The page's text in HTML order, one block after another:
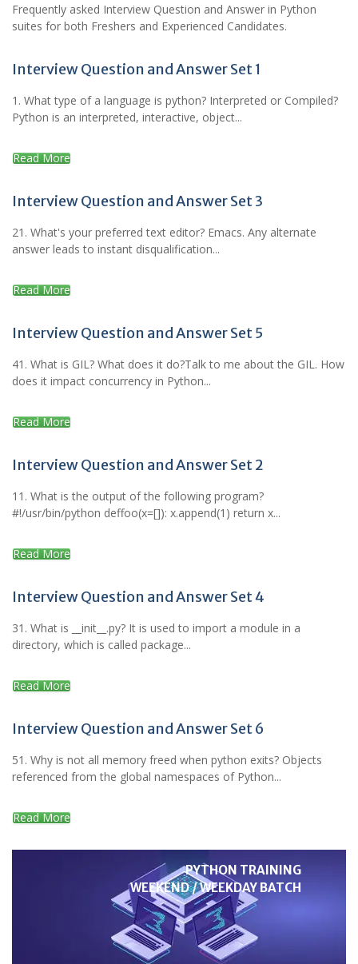
Frequently asked Interview Question and Answer in Python
suites for both Freshers and Experienced Candidates.
Interview Question and Answer Set 1
1. What type of a language is python? Interpreted or Compiled?
Python is an interpreted, interactive, object...
Read More
Interview Question and Answer Set 3
21. What's your preferred text editor? Emacs. Any alternate
answer leads to instant disqualification...
Read More
Interview Question and Answer Set 5
41. What is GIL? What does it do?Talk to me about the GIL. How
does it impact concurrency in Python...
Read More
Interview Question and Answer Set 2
11. What is the output of the following program?
#!/usr/bin/python deffoo(x=[]): x.append(1) return x...
Read More
Interview Question and Answer Set 4
31. What is __init__.py? It is used to import a module in a
directory, which is called package...
Read More
Interview Question and Answer Set 6
51. Why is not all memory freed when python exits? Objects
referenced from the global namespaces of Python...
Read More
PYTHON TRAINING
WEEKEND / WEEKDAY BATCH